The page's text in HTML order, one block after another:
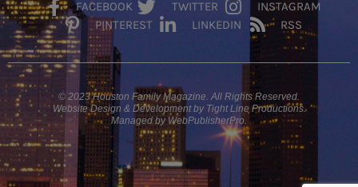
FACEBOOK TWITTER
INSTAGRAM
PINTEREST
LINKEDIN RSS
© 2023 Houston Family Magazine. All Rights Reserved.
Website Design & Development by Tight Line Productions.
Managed by WebPublisherPro.